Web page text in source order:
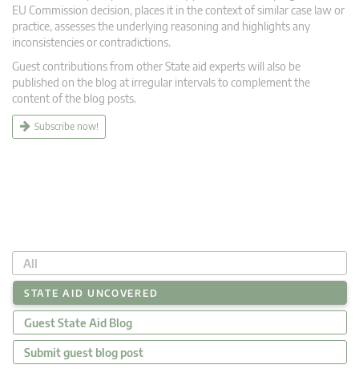
a
EU Commission decision, places it in the context of similar case law or
practice, assesses the underlying reasoning and highlights any
inconsistencies or contradictions.
Guest contributions from other State aid experts will also be
published on the blog at irregular intervals to complement the
content of the blog posts.
Subscribe now!
All
STATE AID UNCOVERED
Guest State Aid Blog
Submit guest blog post